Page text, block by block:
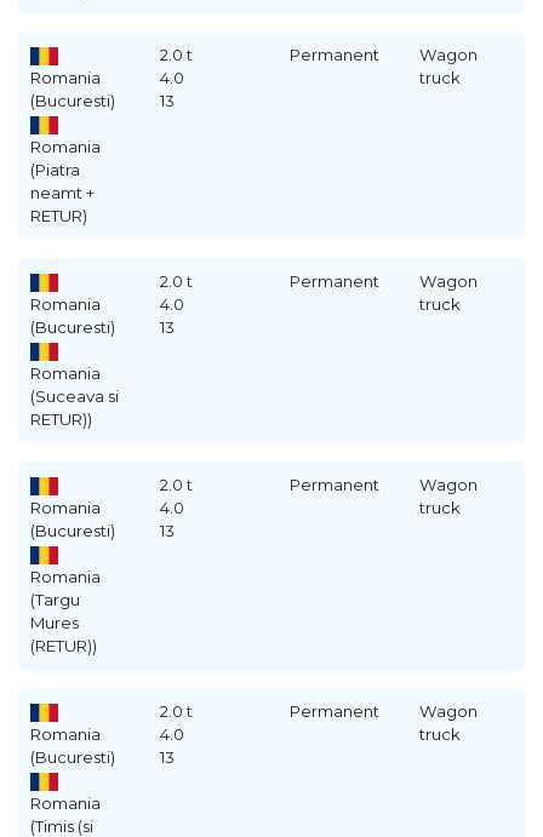
Romania
(Bucuresti)
Romania
(Piatra
neamt +
RETUR)
2.0 t
4.0
13
Permanent
Wagon
truck
Romania
(Bucuresti)
Romania
(Suceava si
RETUR))
2.0 t
4.0
13
Permanent
Wagon
truck
Romania
(Bucuresti)
Romania
(Targu
Mures
(RETUR))
2.0 t
4.0
13
Permanent
Wagon
truck
Romania
(Bucuresti)
Romania
(Timis (si
2.0 t
4.0
13
Permanent
Wagon
truck